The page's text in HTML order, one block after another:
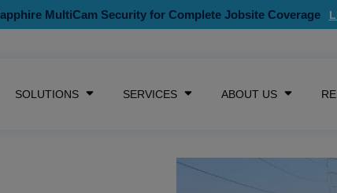
MultiCam Security for Complete Jobsite Coverage
SOLUTIONS SERVICES ABOUT US